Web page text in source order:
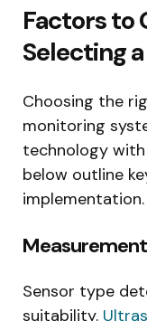
Factors to
Selecting
Choosing the
monitoring
technology
below outline
implementation.
Sensor type
suitability.